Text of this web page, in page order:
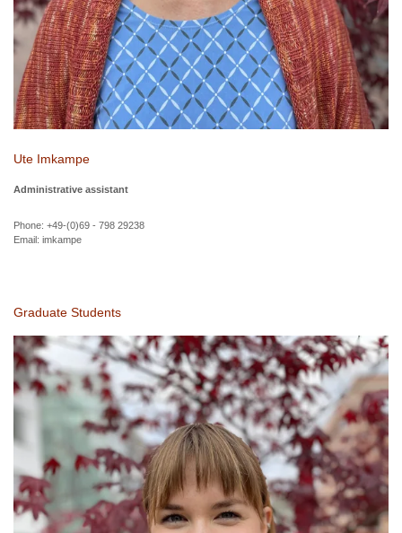
Ute Imkampe
Administrative assistant
Phone: +49-(0)69 - 798 29238
Email: imkampe
Graduate Students